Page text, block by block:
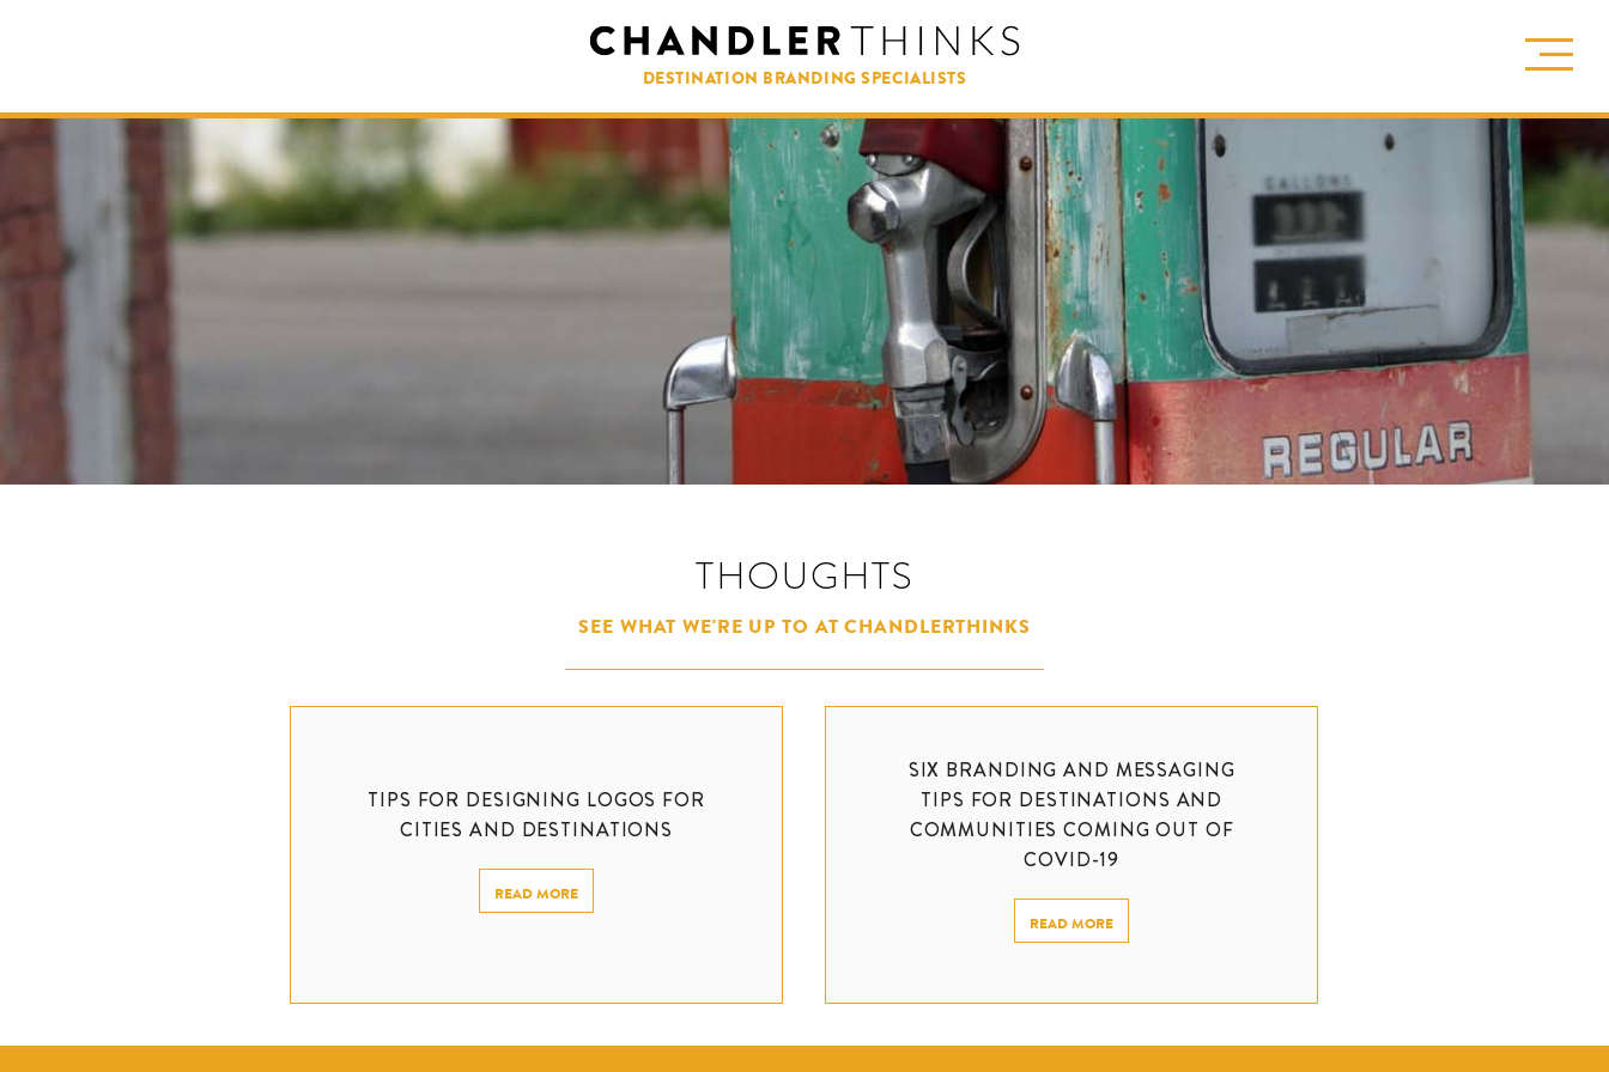
DESTINATION BRANDING SPECIALISTS
THOUGHTS
SEE WHAT WE'RE UP TO AT CHANDLERTHINKS
TIPS FOR DESIGNING LOGOS FOR
CITIES AND DESTINATIONS
READ MORE
SIX BRANDING AND MESSAGING
TIPS FOR DESTINATIONS AND
COMMUNITIES COMING OUT OF
COVID-19
READ MORE